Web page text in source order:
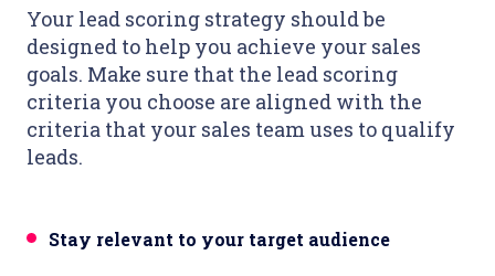
Your lead scoring strategy should be
designed to help you achieve your sales
goals. Make sure that the lead scoring
criteria you choose are aligned with the
criteria that your sales team uses to qualify
leads.
Stay relevant to your target audience